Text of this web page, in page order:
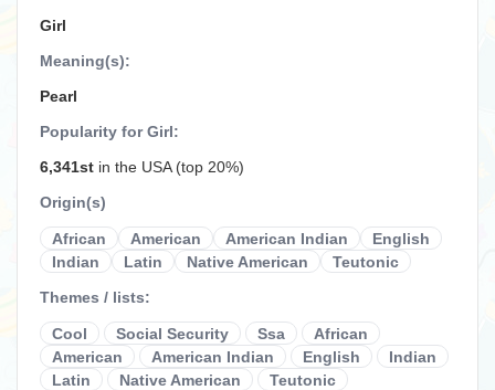
Girl
Meaning(s):
Pearl
Popularity for Girl:
6,341st in the USA (top 20%)
Origin(s)
African American American Indian
English
Indian
Latin Native American Teutonic
Themes / lists:
Cool Social Security Ssa
African
American
American Indian English
Indian
Latin
Native American Teutonic